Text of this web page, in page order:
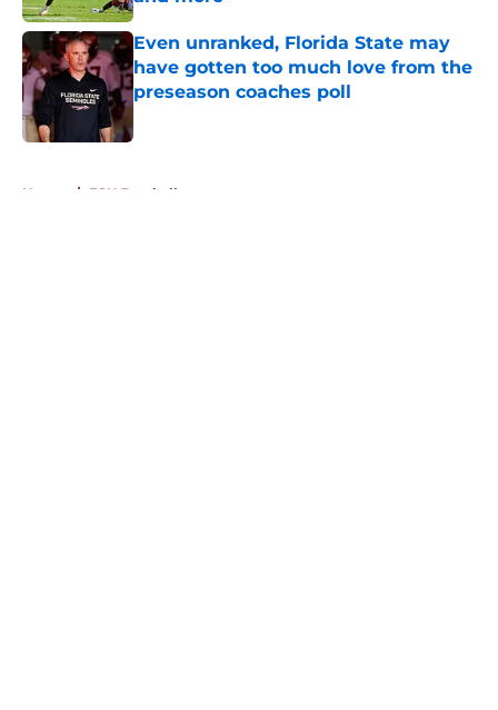
Published by on Invalid Date
Even unranked, Florida State may
have gotten too much love from the
preseason coaches poll
Home / FSU Football